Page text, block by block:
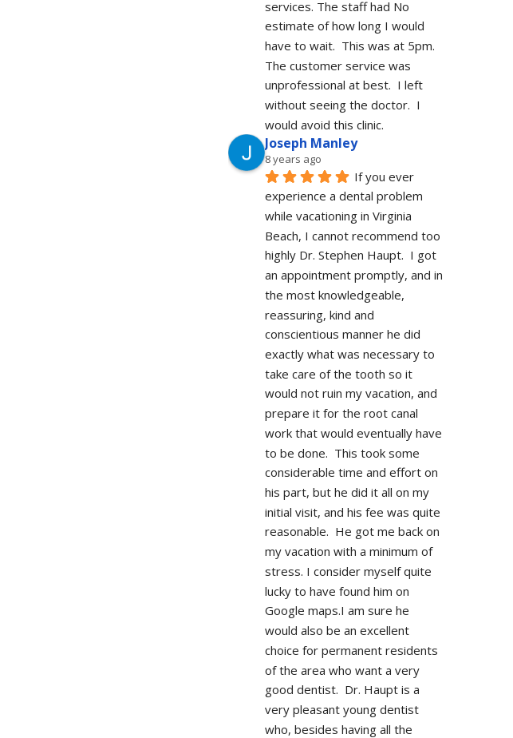
services. The staff had No
estimate of how long I would
have to wait.  This was at 5pm.
The customer service was
unprofessional at best.  I left
without seeing the doctor.  I
would avoid this clinic.
Joseph Manley
8 years ago
If you ever
experience a dental problem
while vacationing in Virginia
Beach, I cannot recommend too
highly Dr. Stephen Haupt.  I got
an appointment promptly, and in
the most knowledgeable,
reassuring, kind and
conscientious manner he did
exactly what was necessary to
take care of the tooth so it
would not ruin my vacation, and
prepare it for the root canal
work that would eventually have
to be done.  This took some
considerable time and effort on
his part, but he did it all on my
initial visit, and his fee was quite
reasonable.  He got me back on
my vacation with a minimum of
stress. I consider myself quite
lucky to have found him on
Google maps.I am sure he
would also be an excellent
choice for permanent residents
of the area who want a very
good dentist.  Dr. Haupt is a
very pleasant young dentist
who, besides having all the